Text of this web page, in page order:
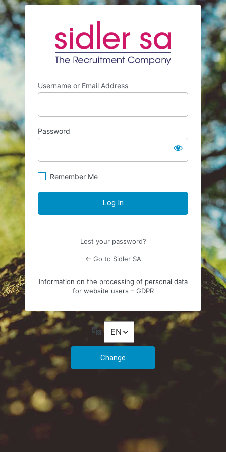
Log
In
https://
Username or Email Address
Password
Remember Me
Lost your password?
← Go to Sidler SA
Information on the processing of personal data
for website users – GDPR
Language